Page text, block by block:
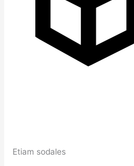
Etiam sodales